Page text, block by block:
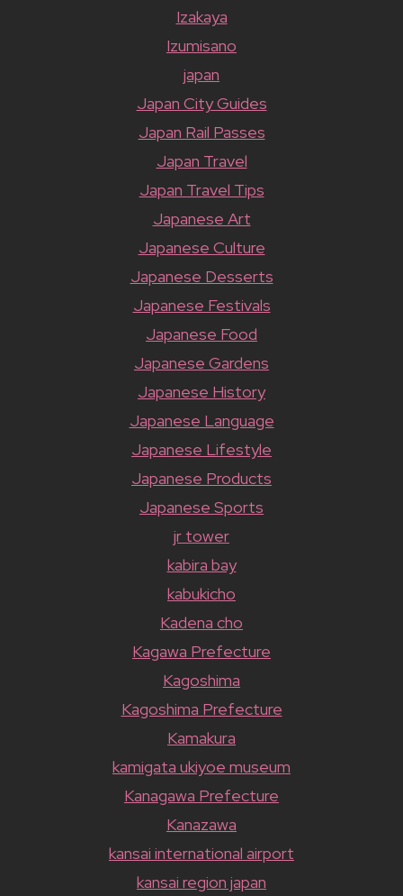
Izakaya
Izumisano
japan
Japan City Guides
Japan Rail Passes
Japan Travel
Japan Travel Tips
Japanese Art
Japanese Culture
Japanese Desserts
Japanese Festivals
Japanese Food
Japanese Gardens
Japanese History
Japanese Language
Japanese Lifestyle
Japanese Products
Japanese Sports
jr tower
kabira bay
kabukicho
Kadena cho
Kagawa Prefecture
Kagoshima
Kagoshima Prefecture
Kamakura
kamigata ukiyoe museum
Kanagawa Prefecture
Kanazawa
kansai international airport
kansai region japan